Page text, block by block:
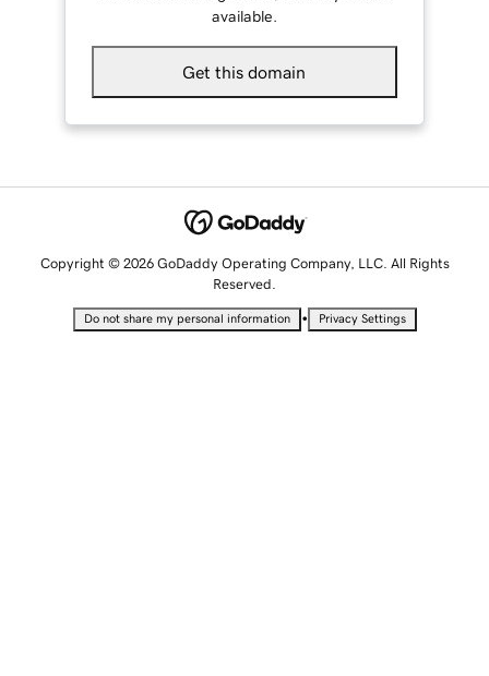
available.
Get this domain
Copyright © 2026 GoDaddy Operating Company, LLC. All Rights
Reserved.
Do not share my personal information • Privacy Settings